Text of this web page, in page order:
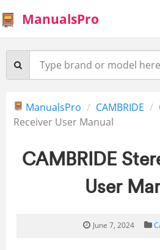
ManualsPro
ManualsPro CAMBRIDE
Receiver User Manual
CAMBRIDE
User
June 7, 2024